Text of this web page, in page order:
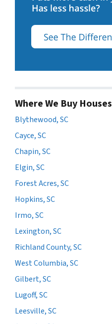
Where We Buy Houses
Blythewood, SC
Cayce, SC
Chapin, SC
Elgin, SC
Forest Acres, SC
Hopkins, SC
Irmo, SC
Lexington, SC
Richland County, SC
West Columbia, SC
Gilbert, SC
Lugoff, SC
Leesville, SC